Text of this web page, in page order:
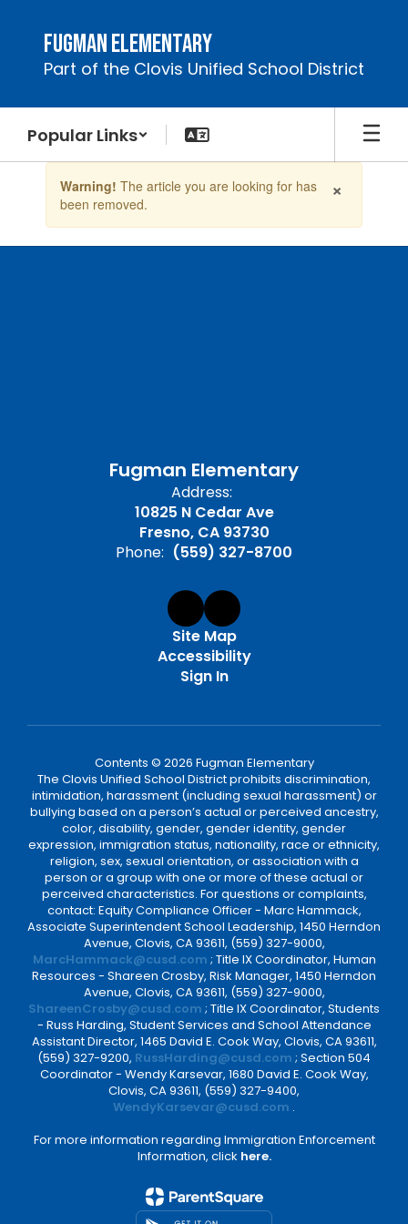
content
Fugman Elementary
Part of the Clovis Unified School District
Popular Links
the
×
Warning! The article you are looking for has
been removed.
Fugman Elementary
Address:
10825 N Cedar Ave
Fresno, CA 93730
Phone: (559) 327-8700
Site Map
Accessibility
Sign In
Contents © 2026 Fugman Elementary
The Clovis Unified School District prohibits discrimination,
intimidation, harassment (including sexual harassment) or
bullying based on a person’s actual or perceived ancestry,
color, disability, gender, gender identity, gender
expression, immigration status, nationality, race or ethnicity,
religion, sex, sexual orientation, or association with a
person or a group with one or more of these actual or
perceived characteristics. For questions or complaints,
contact: Equity Compliance Officer - Marc Hammack,
Associate Superintendent School Leadership, 1450 Herndon
Avenue, Clovis, CA 93611, (559) 327-9000,
MarcHammack@cusd.com ; Title IX Coordinator, Human
Resources - Shareen Crosby, Risk Manager, 1450 Herndon
Avenue, Clovis, CA 93611, (559) 327-9000,
ShareenCrosby@cusd.com ; Title IX Coordinator, Students
- Russ Harding, Student Services and School Attendance
Assistant Director, 1465 David E. Cook Way, Clovis, CA 93611,
(559) 327-9200, RussHarding@cusd.com ; Section 504
Coordinator - Wendy Karsevar, 1680 David E. Cook Way,
Clovis, CA 93611, (559) 327-9400,
WendyKarsevar@cusd.com .
For more information regarding Immigration Enforcement
Information, click here.